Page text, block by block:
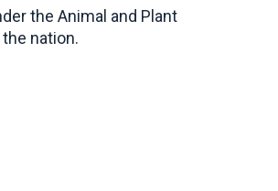
the Animal and Plant
nation.